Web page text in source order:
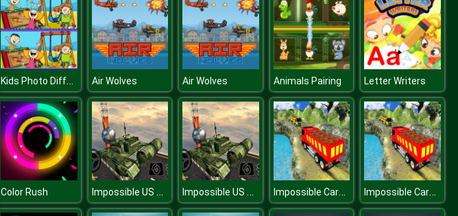
Kids Photo Differences Air Wolves Air Wolves Animals Pairing Letter Writers
Color Rush Impossible US Army Tank Driving Game Impossible US Army Tank Driving Game Impossible Cargo Truck Driver Simulator Game Impossible Cargo Truck Driver Simulator Game